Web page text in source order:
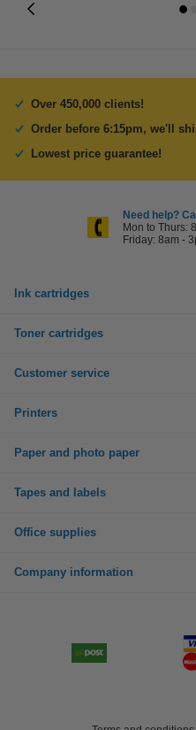
Over 450,000 clients!
Order before 6:15pm, we'll
Lowest price guarantee!
Need help?
Mon to Thurs:
Friday: 8am -
Ink cartridges
Toner cartridges
Customer service
Printers
Paper and photo paper
Tapes and labels
Office supplies
Company information